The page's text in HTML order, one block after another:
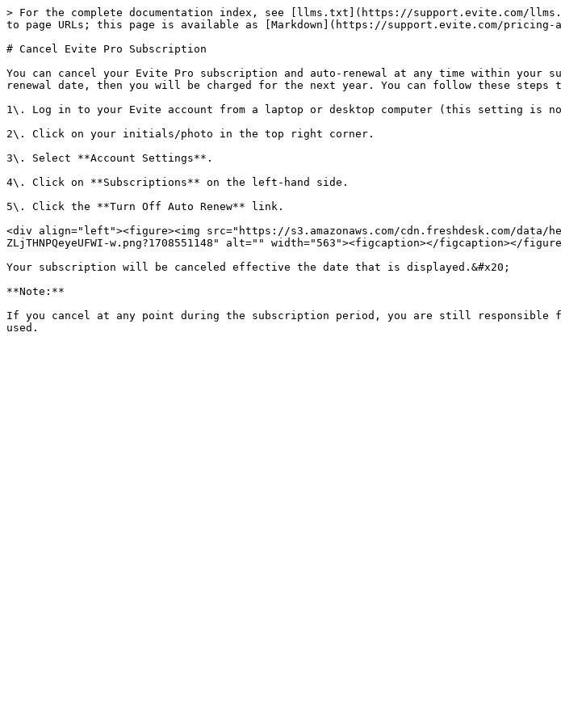
> For the complete documentation index, see [llms.txt](https://support.evite.com/
to page URLs; this page is available as [Markdown](https://support.evite.com/
# Cancel Evite Pro Subscription
You can cancel your Evite Pro subscription and auto-renewal at any time within
renewal date, then you will be charged for the next year. You can follow these steps
1\. Log in to your Evite account from a laptop or desktop computer (this setting is
2\. Click on your initials/photo in the top right corner.
3\. Select **Account Settings**.
4\. Click on **Subscriptions** on the left-hand side.
5\. Click the **Turn Off Auto Renew** link.
<div align="left"><figure><img src="https://s3.amazonaws.com/cdn.freshdesk.com/data/
ZLjTHNPQeyeUFWI-w.png?1708551148" alt="" width="563"><figcaption></figcaption></
Your subscription will be canceled effective the date that is displayed.&#x20;
**Note:**
If you cancel at any point during the subscription period, you are still